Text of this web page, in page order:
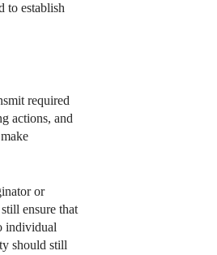
to establish
required
actions, and
or
ensure that
individual
should still